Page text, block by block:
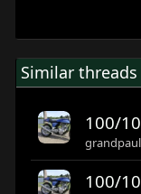
Similar threads
100/
grandpaul
100/